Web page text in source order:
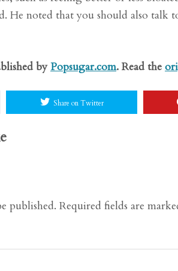
He noted that you should also talk
byPopsugar.com. Read the
Share on Twitter
published. Required fields are